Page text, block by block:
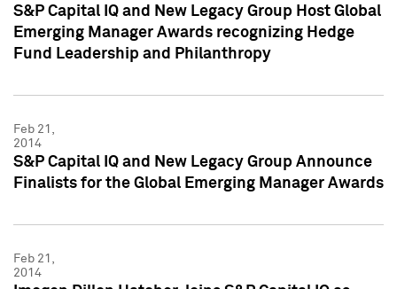
S&P Capital IQ and New Legacy Group Host Global
Emerging Manager Awards recognizing Hedge
Fund Leadership and Philanthropy
Feb 21,
2014
S&P Capital IQ and New Legacy Group Announce
Finalists for the Global Emerging Manager Awards
Feb 21,
2014